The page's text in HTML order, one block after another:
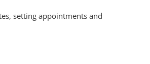
setting appointments and